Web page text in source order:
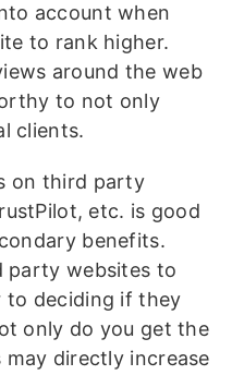
account when
to rank higher.
around the web
to not only
clients.
on third party
etc. is good
benefits.
party websites to
to deciding if they
only do you get the
directly increase